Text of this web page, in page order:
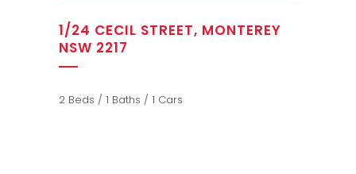
1/24 CECIL STREET, MONTEREY
NSW 2217
2 Beds / 1 Baths / 1 Cars